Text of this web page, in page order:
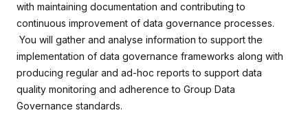
with maintaining documentation and contributing to
continuous improvement of data governance processes.
You will gather and analyse information to support the
implementation of data governance frameworks along with
producing regular and ad-hoc reports to support data
quality monitoring and adherence to Group Data
Governance standards.